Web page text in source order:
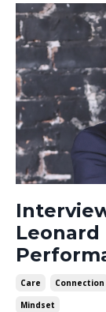
Leonard
Care Connection
Mindset